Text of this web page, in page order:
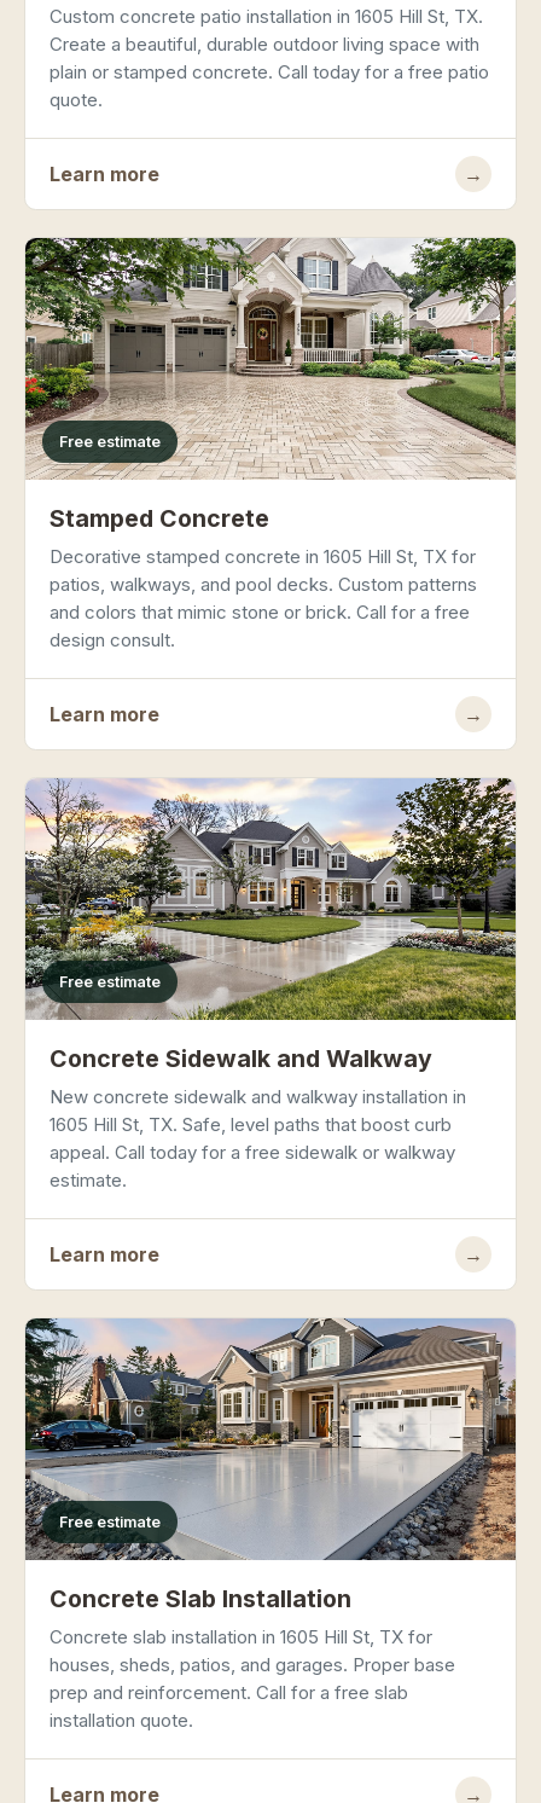
Custom concrete patio installation in 1605 Hill St, TX.
Create a beautiful, durable outdoor living space with
plain or stamped concrete. Call today for a free patio
quote.
Learn more →
Free estimate
Stamped Concrete
Decorative stamped concrete in 1605 Hill St, TX for
patios, walkways, and pool decks. Custom patterns
and colors that mimic stone or brick. Call for a free
design consult.
Learn more →
Free estimate
Concrete Sidewalk and Walkway
New concrete sidewalk and walkway installation in
1605 Hill St, TX. Safe, level paths that boost curb
appeal. Call today for a free sidewalk or walkway
estimate.
Learn more →
Free estimate
Concrete Slab Installation
Concrete slab installation in 1605 Hill St, TX for
houses, sheds, patios, and garages. Proper base
prep and reinforcement. Call for a free slab
installation quote.
Learn more →